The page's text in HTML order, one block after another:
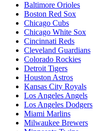
Baltimore Orioles
Boston Red Sox
Chicago Cubs
Chicago White Sox
Cincinnati Reds
Cleveland Guardians
Colorado Rockies
Detroit Tigers
Houston Astros
Kansas City Royals
Los Angeles Angels
Los Angeles Dodgers
Miami Marlins
Milwaukee Brewers